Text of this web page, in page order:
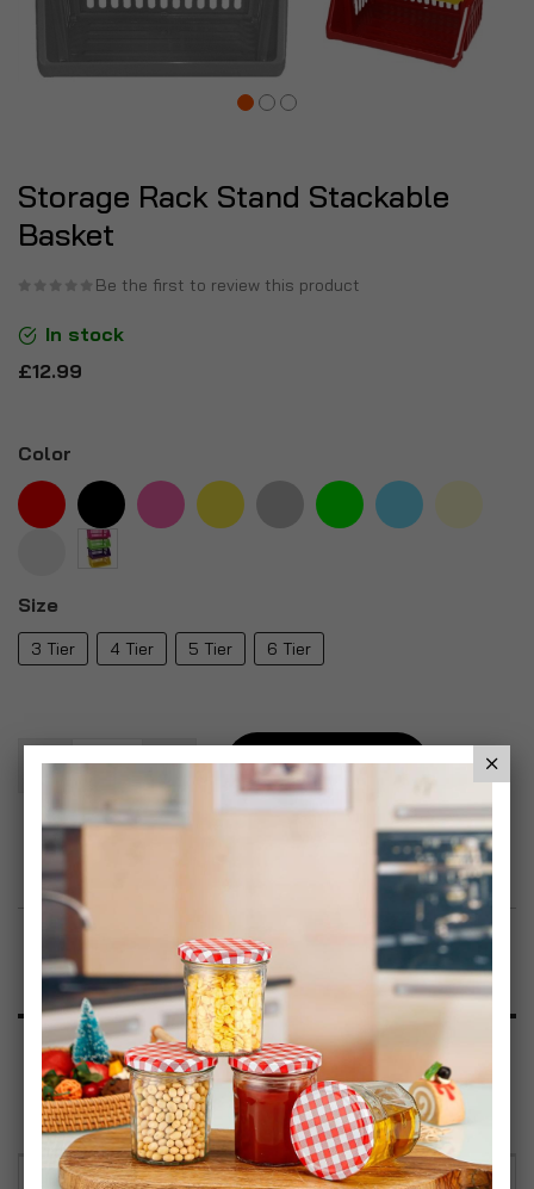
Storage Rack Stand Stackable
Basket
Be the first to review this product
In stock
£12.99
Color
Size
3 Tier 4 Tier 5 Tier 6 Tier
Add To Basket
Add to Wish List
Product Description
Specification
Reviews